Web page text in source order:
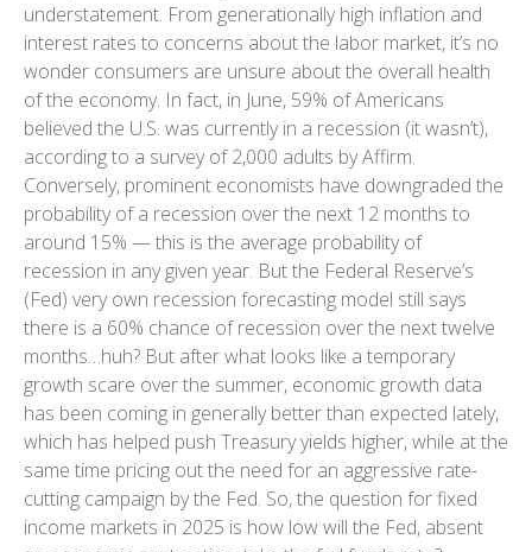
understatement. From generationally high inflation and
interest rates to concerns about the labor market, it’s no
wonder consumers are unsure about the overall health
of the economy. In fact, in June, 59% of Americans
believed the U.S. was currently in a recession (it wasn’t),
according to a survey of 2,000 adults by Affirm.
Conversely, prominent economists have downgraded the
probability of a recession over the next 12 months to
around 15% — this is the average probability of
recession in any given year. But the Federal Reserve’s
(Fed) very own recession forecasting model still says
there is a 60% chance of recession over the next twelve
months…huh? But after what looks like a temporary
growth scare over the summer, economic growth data
has been coming in generally better than expected lately,
which has helped push Treasury yields higher, while at the
same time pricing out the need for an aggressive rate-
cutting campaign by the Fed. So, the question for fixed
income markets in 2025 is how low will the Fed, absent